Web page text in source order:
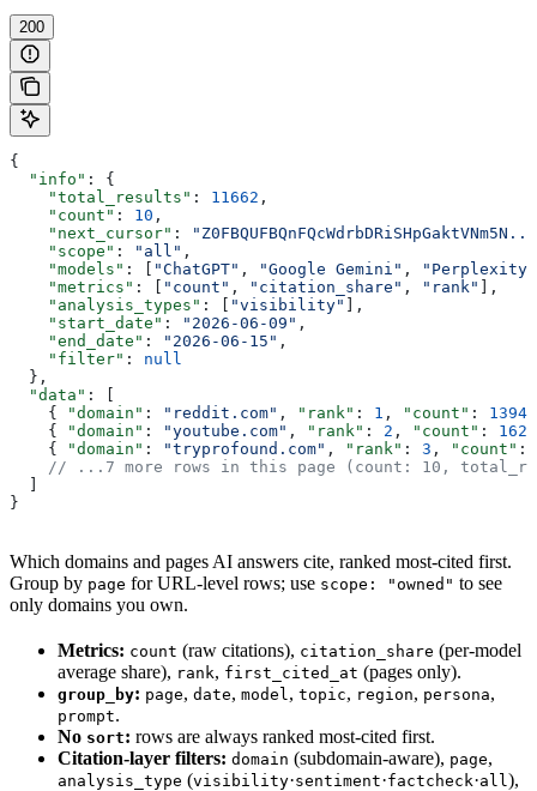
200
{
  "info"
: {
    "total_results"
: 11662 ,
    "count"
: 10 ,
    "next_cursor"
:
    "scope"
: "all" ,
    "models"
: [ "ChatGPT" , "Google Gemini" ,
"Perplexity"
    "metrics"
: [ "count" , "citation_share" , "rank"
],
    "analysis_types"
: [ "visibility"
],
    "start_date"
: "2026-06-09" ,
    "end_date"
: "2026-06-15" ,
    "filter"
: null
  },
  "data"
: [
    {
"domain" : "reddit.com" , "rank" : 1 , "count" : 13940
    {
"domain" : "youtube.com" , "rank" : 2 , "count" :
    {
"domain" : "tryprofound.com" , "rank" : 3 , "count" :
// ...7 more rows in this page (count: 10,
}
Which domains and pages AI answers cite, ranked most-cited first.
Group by page for URL-level rows; use scope: "owned" to see
only domains you own.
Metrics: count (raw citations), citation_share (per-model
average share), rank, first_cited_at (pages only).
group_by: page, date, model , topic, region, persona,
prompt.
No sort: rows are always ranked most-cited first.
Citation-layer filters: domain (subdomain-aware), page,
analysis_type (visibility·sentiment·factcheck·all ),